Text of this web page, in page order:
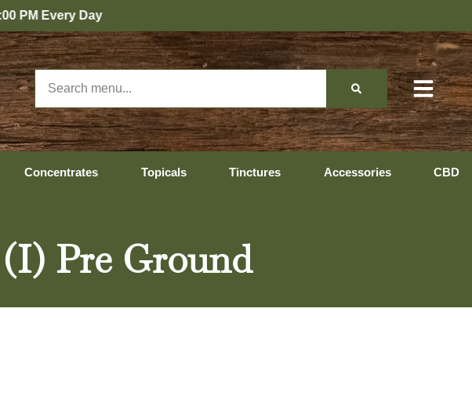
Concentrates Topicals Tinctures Accessories CBD
Pre Ground